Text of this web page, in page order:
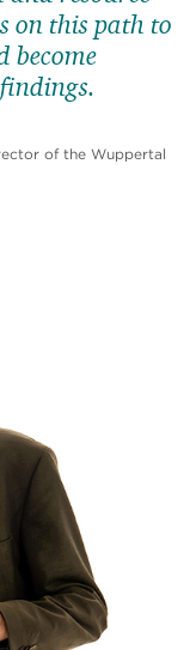
on this path to
become
of the Wuppertal